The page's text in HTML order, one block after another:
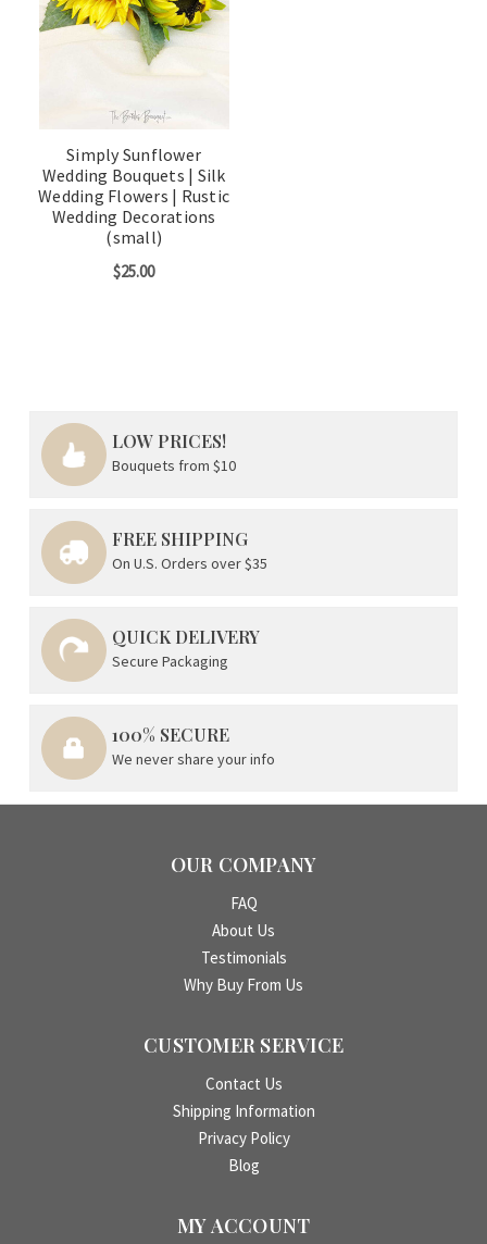
Simply Sunflower
Wedding Bouquets | Silk
Wedding Flowers | Rustic
Wedding Decorations
(small)
$25.00
LOW PRICES!
Bouquets from $10
FREE SHIPPING
On U.S. Orders over $35
QUICK DELIVERY
Secure Packaging
100% SECURE
We never share your info
OUR COMPANY
FAQ
About Us
Testimonials
Why Buy From Us
CUSTOMER SERVICE
Contact Us
Shipping Information
Privacy Policy
Blog
MY ACCOUNT